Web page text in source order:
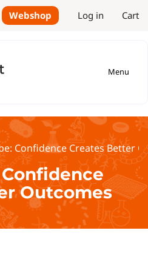
Webshop Log in Cart
Menu
Confidence Creates Better
Outcomes